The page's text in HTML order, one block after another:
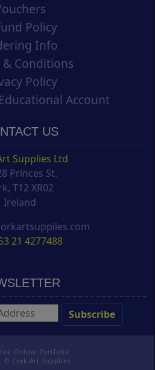
Policy
Info
& Conditions
Policy
Account
US
Supplies Ltd
Princes St.
T12 XR02
Ireland
21 4277488
Online Portfolio
© Cork Art Supplies